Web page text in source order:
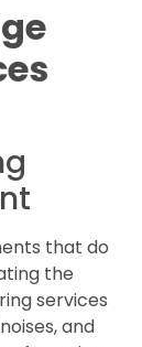
that do
the
services
and